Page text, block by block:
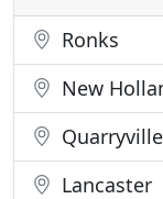
Ronks
New
Quarryville
Lancaster